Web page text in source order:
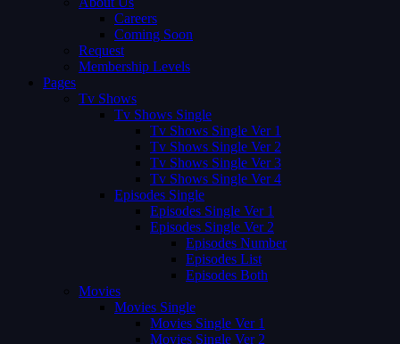
Careers
Coming Soon
Request
Membership Levels
Pages
Tv Shows
Tv Shows Single
Tv Shows Single Ver 1
Tv Shows Single Ver 2
Tv Shows Single Ver 3
Tv Shows Single Ver 4
Episodes Single
Episodes Single Ver 1
Episodes Single Ver 2
Episodes Number
Episodes List
Episodes Both
Movies
Movies Single
Movies Single Ver 1
Movies Single Ver 2